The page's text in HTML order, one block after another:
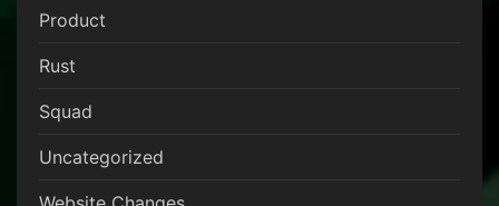
Product
Rust
Squad
Uncategorized